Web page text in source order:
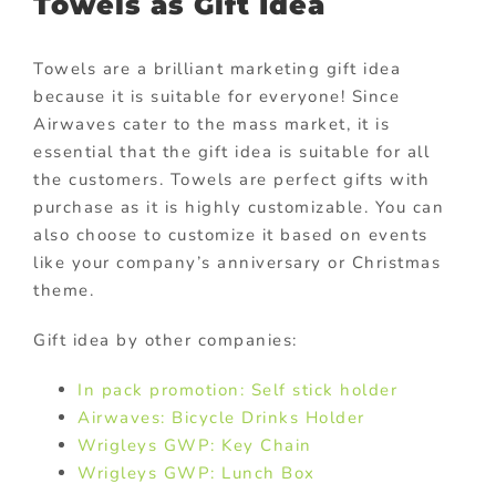
Towels are a brilliant marketing gift idea
because it is suitable for everyone! Since
Airwaves cater to the mass market, it is
essential that the gift idea is suitable for all
the customers. Towels are perfect gifts with
purchase as it is highly customizable. You can
also choose to customize it based on events
like your company’s anniversary or Christmas
theme.
Gift idea by other companies:
In pack promotion: Self stick holder
Airwaves: Bicycle Drinks Holder
Wrigleys GWP: Key Chain
Wrigleys GWP: Lunch Box